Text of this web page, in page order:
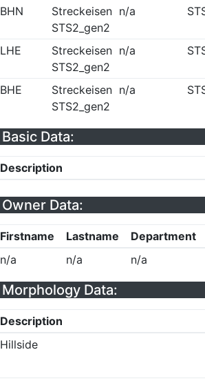
BHN
Streckeisen
STS2_gen2
n/a
LHE
Streckeisen
STS2_gen2
n/a
BHE
Streckeisen
STS2_gen2
n/a
Basic Data:
Description
Owner Data:
Firstname Lastname
Department
n/a
n/a n/a
Morphology Data:
Description
Hillside